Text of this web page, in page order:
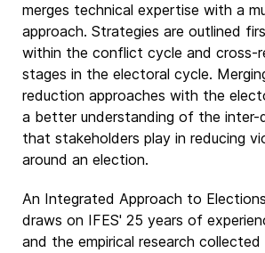
merges technical expertise with a
approach. Strategies are outlined
within the conflict cycle and cross-
stages in the electoral cycle.
reduction approaches with the
a better understanding of the inter-
that stakeholders play in reducing
around an election.
An Integrated Approach to
draws on IFES' 25 years of
and the empirical research collected